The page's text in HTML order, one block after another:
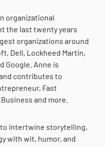
organizational
the last twenty years
organizations around
Dell, Lockheed Martin,
Google. Anne is
contributes to
Fast
and more.
intertwine storytelling,
with wit, humor, and